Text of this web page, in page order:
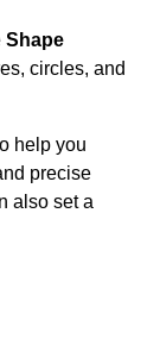
Shape
circles, and
help you
precise
also set a